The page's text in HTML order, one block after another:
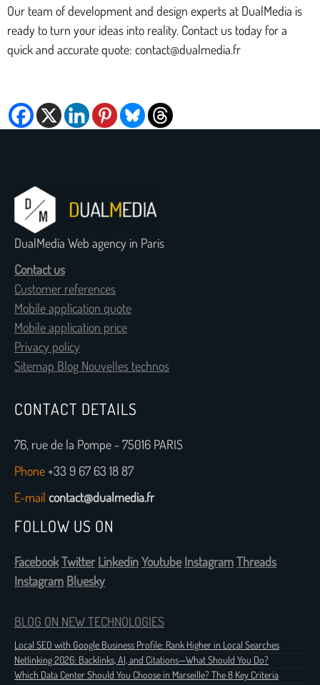
Our team of development and design experts at DualMedia is
ready to turn your ideas into reality. Contact us today for a
quick and accurate quote: contact@dualmedia.fr
DualMedia Web agency in Paris
Contact us
Customer references
Mobile application quote
Mobile application price
Privacy policy
Sitemap Blog Nouvelles technos
CONTACT DETAILS
76, rue de la Pompe - 75016 PARIS
Phone+33 9 67 63 18 87
E-mail contact@dualmedia.fr
FOLLOW US ON
FacebookTwitter LinkedinYoutube InstagramThreads
Instagram Bluesky
BLOG ON NEW TECHNOLOGIES
Local SEO with Google Business Profile: Rank Higher in Local Searches
Netlinking 2026: Backlinks, AI, and Citations—What Should You Do?
Which Data Center Should You Choose in Marseille? The 8 Key Criteria